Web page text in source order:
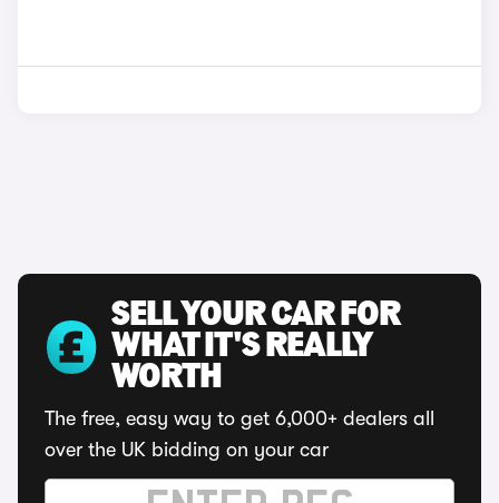
SELL YOUR CAR FOR
WHAT IT'S REALLY
WORTH
The free, easy way to get 6,000+ dealers all
over the UK bidding on your car